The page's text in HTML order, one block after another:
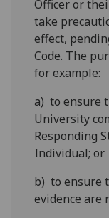
Officer or
take
effect,
Code. The
for example:
a) to ensure
University
Responding
Individual; or
b) to ensure
evidence are